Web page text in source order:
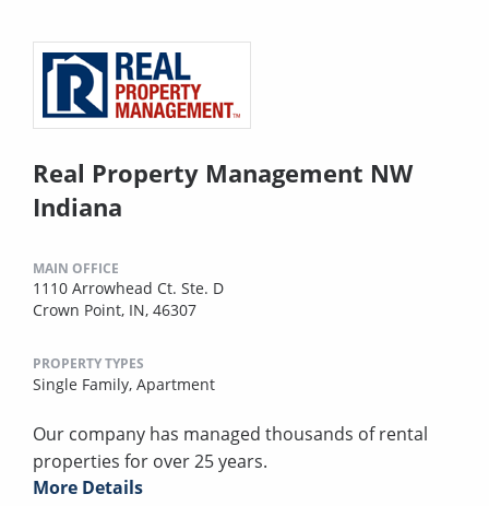
Real Property Management NW
Indiana
MAIN OFFICE
1110 Arrowhead Ct. Ste. D
Crown Point, IN, 46307
PROPERTY TYPES
Single Family, Apartment
Our company has managed thousands of rental
properties for over 25 years.
More Details